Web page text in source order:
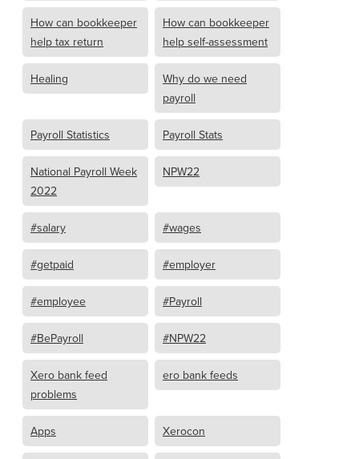
How can bookkeeper
help tax return
How can bookkeeper
help self-assessment
Healing
Why do we need
payroll
Payroll Statistics Payroll Stats
National Payroll Week
2022
NPW22
#salary #wages
#getpaid #employer
#employee #Payroll
#BePayroll #NPW22
Xero bank feed
problems
ero bank feeds
Apps Xerocon